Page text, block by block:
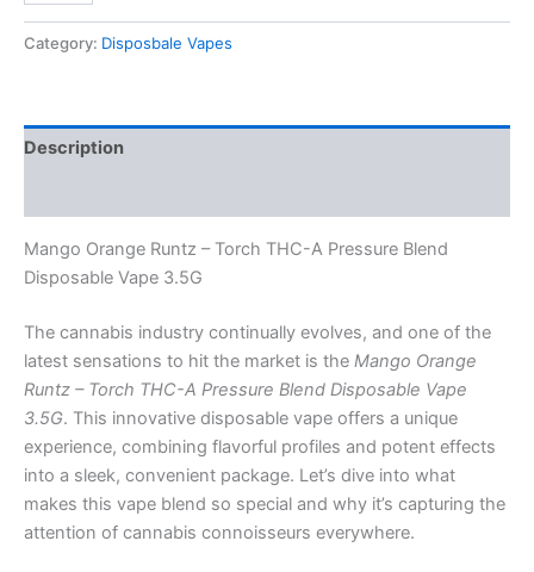
Category: Disposbale Vapes
Description
Mango Orange Runtz – Torch THC-A Pressure Blend
Disposable Vape 3.5G
The cannabis industry continually evolves, and one of the
latest sensations to hit the market is the Mango Orange
Runtz – Torch THC-A Pressure Blend Disposable Vape
3.5G. This innovative disposable vape offers a unique
experience, combining flavorful profiles and potent effects
into a sleek, convenient package. Let’s dive into what
makes this vape blend so special and why it’s capturing the
attention of cannabis connoisseurs everywhere.